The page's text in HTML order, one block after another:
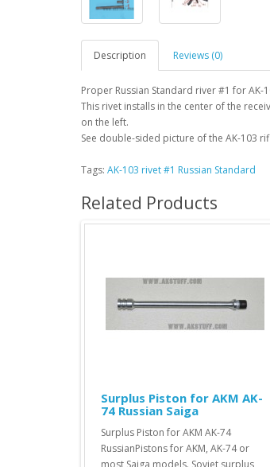
Description Reviews (0)
Proper Russian Standard river #1 for AK-
This rivet installs in the center of the
on the left.
See double-sided picture of the AK-103
Tags: AK-103 rivet #1 Russian Standard
Related Products
Surplus Piston for AKM AK-
74 Russian Saiga
Surplus Piston for AKM AK-74
RussianPistons for AKM, AK-74 or
most Saiga models. Soviet surplus